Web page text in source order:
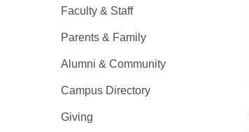
Faculty & Staff
Parents & Family
Alumni & Community
Campus Directory
Giving